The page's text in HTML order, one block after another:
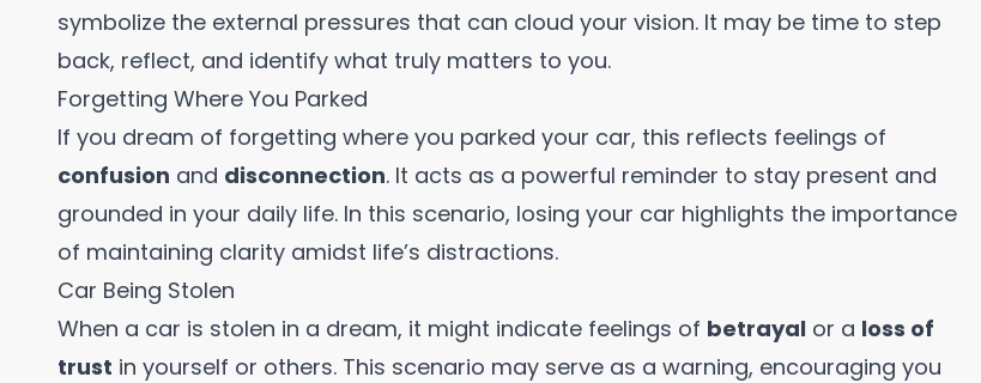
symbolize the external pressures that can cloud your vision. It may be time to step
back, reflect, and identify what truly matters to you.
Forgetting Where You Parked
If you dream of forgetting where you parked your car, this reflects feelings of
confusion and disconnection. It acts as a powerful reminder to stay present and
grounded in your daily life. In this scenario, losing your car highlights the importance
of maintaining clarity amidst life’s distractions.
Car Being Stolen
When a car is stolen in a dream, it might indicate feelings of betrayal or a loss of
trust in yourself or others. This scenario may serve as a warning, encouraging you